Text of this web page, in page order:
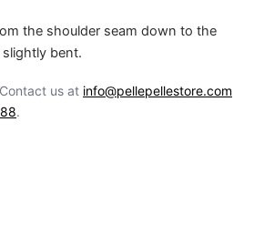
the shoulder seam down to the
bent.
us at info@pellepellestore.com
.